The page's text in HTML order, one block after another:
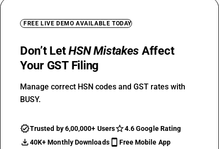
FREE LIVE DEMO AVAILABLE TODAY
Don’t LetHSN Mistakes Affect
Your GST Filing
Manage correct HSN codes and GST rates with
BUSY.
Trusted by 6,00,000+ Users
4.6 Google Rating
40K+ Monthly Downloads
Free Mobile App